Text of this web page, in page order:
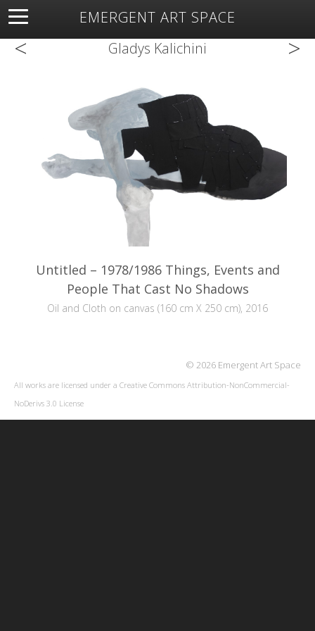
EMERGENT ART SPACE
About Open Space Artists Featured Art
Exhibitions
< Gladys Kalichini >
Untitled – 1978/1986 Things, Events and
People That Cast No Shadows
Oil and Cloth on canvas (160 cm X 250 cm), 2016
© 2026 Emergent Art Space
All works are licensed under a Creative Commons Attribution-NonCommercial-
NoDerivs 3.0 License